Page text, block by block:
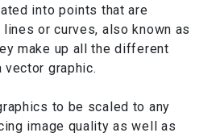
into points that are
or curves, also known as
make up all the different
vector graphic.
to be scaled to any
image quality as well as